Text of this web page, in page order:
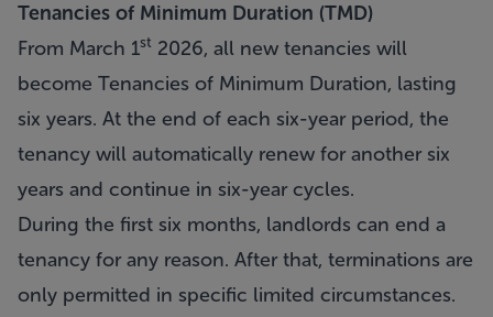
Tenancies of Minimum Duration (TMD)
From March 1st 2026, all new tenancies will
become Tenancies of Minimum Duration, lasting
six years. At the end of each six-year period, the
tenancy will automatically renew for another six
years and continue in six-year cycles.
During the first six months, landlords can end a
tenancy for any reason. After that, terminations are
only permitted in specific limited circumstances.